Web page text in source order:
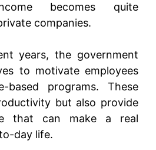
becomes quite
companies.
years, the government
to motivate employees
based programs. These
but also provide
that can make a real
day life.